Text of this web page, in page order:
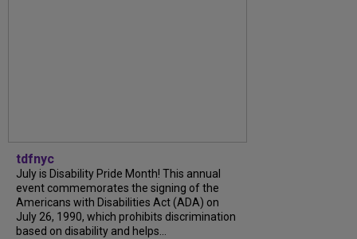
tdfnyc
July is Disability Pride Month! This annual
event commemorates the signing of the
Americans with Disabilities Act (ADA) on
July 26, 1990, which prohibits discrimination
based on disability and helps...